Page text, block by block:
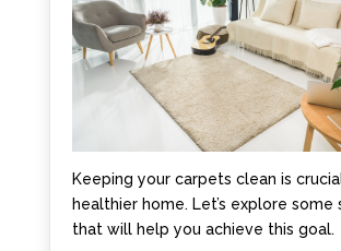
Keeping your carpets clean is
healthier home. Let’s explore some
that will help you achieve this goal.